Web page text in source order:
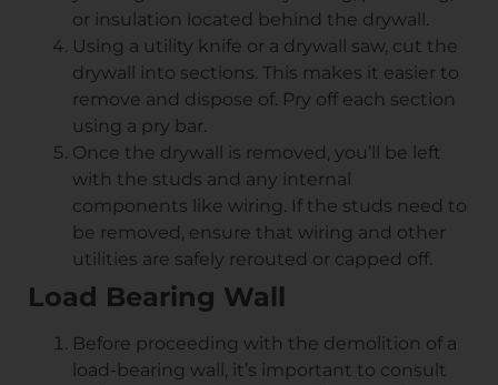
or insulation located behind the drywall.
Using a utility knife or a drywall saw, cut the
drywall into sections. This makes it easier to
remove and dispose of. Pry off each section
using a pry bar.
Once the drywall is removed, you’ll be left
with the studs and any internal
components like wiring. If the studs need to
be removed, ensure that wiring and other
utilities are safely rerouted or capped off.
Load Bearing Wall
Before proceeding with the demolition of a
load-bearing wall, it’s important to consult